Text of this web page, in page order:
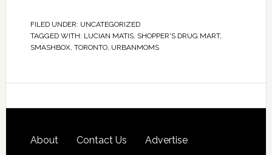
FILED UNDER: UNCATEGORIZED
TAGGED WITH: LUCIAN MATIS, SHOPPER'S DRUG MART,
SMASHBOX, TORONTO, URBANMOMS
About Contact Us
Advertise